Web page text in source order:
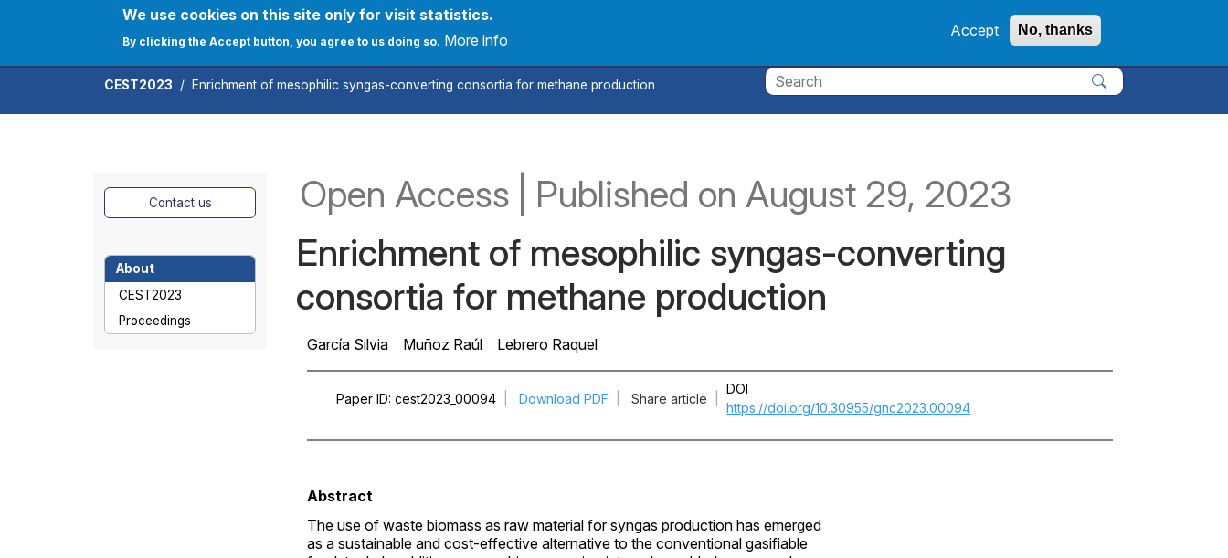
We use cookies on this site only for visit statistics.
By clicking the Accept button, you agree to us doing so. More info
Accept No, thanks
Skip to main content
User account menu
CEST2023 Enrichment of mesophilic syngas-converting consortia for methane production
Open Access Published on August 29, 2023
Enrichment of mesophilic syngas-converting
consortia for methane production
García Silvia Muñoz Raúl Lebrero Raquel
Paper ID cest2023_00094 Download PDF Share article
DOI
https://doi.org/10.30955/gnc2023.00094
Abstract
The use of waste biomass as raw material for syngas production has emerged
as a sustainable and cost-effective alternative to the conventional gasifiable
Contact us
About
CEST2023
Proceedings